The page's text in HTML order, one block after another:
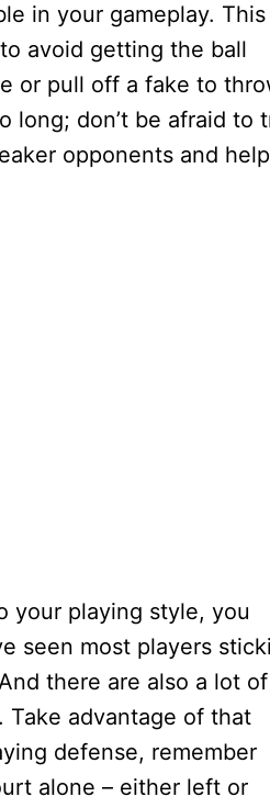
in your gameplay. This
avoid getting the ball
or pull off a fake to
long; don’t be afraid to
opponents and help
your playing style, you
seen most players
there are also a lot of
Take advantage of that
defense, remember
alone – either left or